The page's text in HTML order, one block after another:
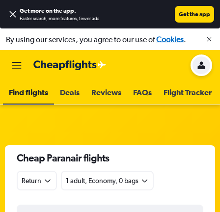
Get more on the app.
Faster search, more features, fewer ads.
Get the app
By using our services, you agree to our use ofCookies.
Find flights Deals Reviews FAQs Flight Tracker
Cheap Paranair flights
Return 1 adult, Economy, 0 bags